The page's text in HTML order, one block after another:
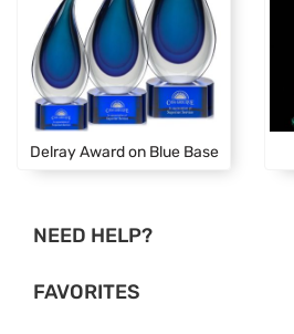
Delray Award on Blue Base
NEED HELP?
FAVORITES